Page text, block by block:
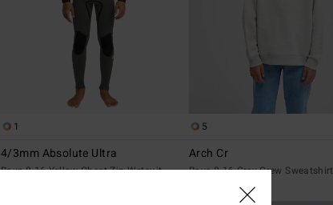
1
4/3mm Absolute Ultra
Boys 8-16 Yellow Chest Zip Wetsuit
5
Arch Cr
Boys 8-16 Grey Crew Sweatshirt
369,00 DKK